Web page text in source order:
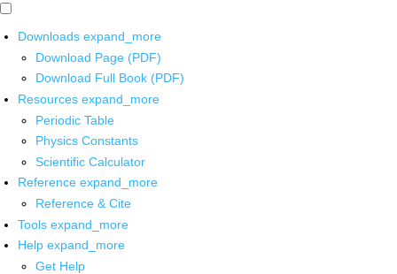
Downloads expand_more
Download Page (PDF)
Download Full Book (PDF)
Resources expand_more
Periodic Table
Physics Constants
Scientific Calculator
Reference expand_more
Reference & Cite
Tools expand_more
Help expand_more
Get Help